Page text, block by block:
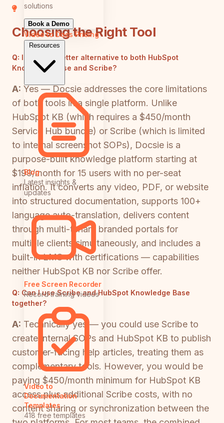
solutions
Book a Demo
Video to DocsPricing
Resources
Blog
Latest insights &
updates
Free Screen Recorder
Record training videos
Video to
Documentation
Templates
418 free templates
Choosing the Right Tool
Q: Is there a better alternative to both HubSpot
Knowledge Base and Scribe?
A: Yes — Docsie addresses the core limitations
of both tools in a single platform. Unlike
HubSpot KB (which requires a $450/month
Service Hub bundle) or Scribe (which is limited
to internal screenshot SOPs), Docsie is a
purpose-built knowledge platform starting at
$199/month for 15 users with no per-seat
inflation. It converts any video, PDF, or website
into structured documentation, supports 100+
language auto-translation, delivers content
through multi-tenant branded portals for
multiple clients simultaneously, and includes a
built-in LMS with certifications — capabilities
neither HubSpot KB nor Scribe offer.
Q: Can I use Scribe and HubSpot Knowledge Base
together?
A: Technically yes — you could use Scribe to
create internal SOPs and HubSpot KB to publish
customer-facing help articles, treating them as
complementary tools. However, you would be
paying $450/month minimum for HubSpot KB
access plus additional Scribe costs, with no
content sharing or synchronization between the